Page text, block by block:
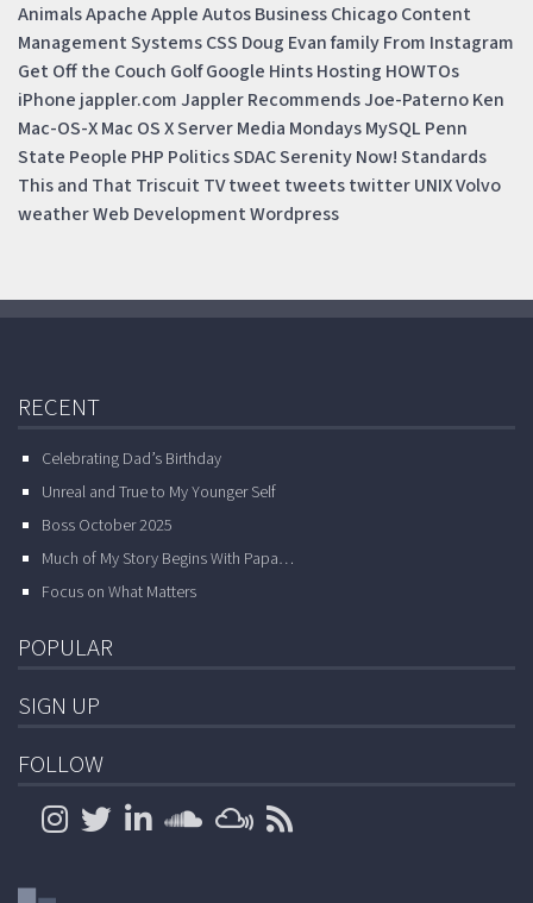
AnimalsApacheAppleAutosBusinessChicagoContent
Management SystemsCSS Doug EvanfamilyFrom Instagram
Get Off the Couch GolfGoogle HintsHosting HOWTOs
iPhone jappler.comJappler RecommendsJoe-PaternoKen
Mac-OS-XMac OS X ServerMedia MondaysMySQL Penn
State People PHP PoliticsSDACSerenity Now!Standards
This and That Triscuit TVtweet tweetstwitterUNIXVolvo
weatherWeb DevelopmentWordpress
RECENT
Celebrating Dad’s Birthday
Unreal and True to My Younger Self
Boss October 2025
Much of My Story Begins With Papa…
Focus on What Matters
POPULAR
SIGN UP
FOLLOW